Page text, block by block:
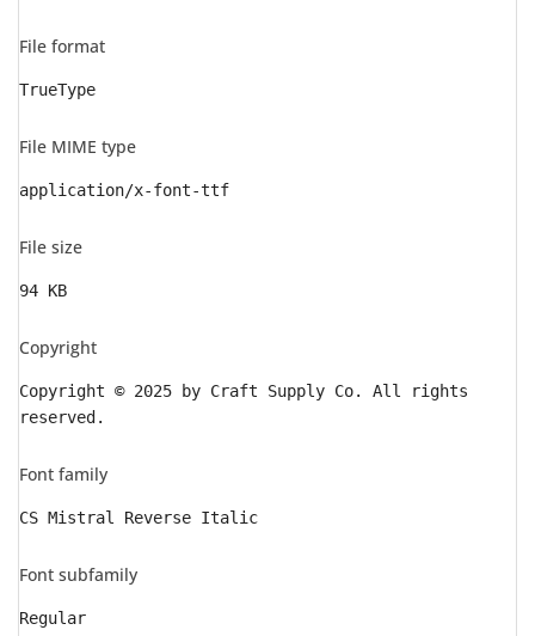
File format
TrueType
File MIME type
application/x-font-ttf
File size
94 KB
Copyright
Copyright © 2025 by Craft Supply Co. All rights
reserved.
Font family
CS Mistral Reverse Italic
Font subfamily
Regular